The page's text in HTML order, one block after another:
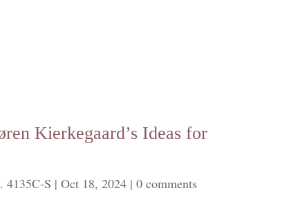
Kierkegaard’s Ideas for
4135C-S |Oct 18, 2024 |0 comments